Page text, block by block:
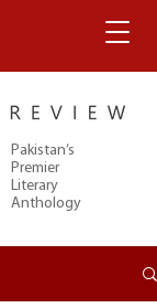
Pakistan’s
Premier
Literary
Anthology